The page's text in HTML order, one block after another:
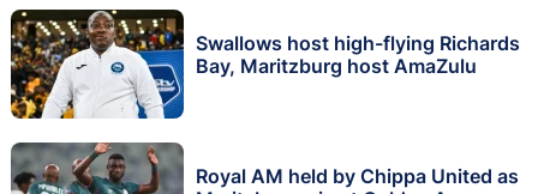
Swallows host high-flying Richards
Bay, Maritzburg host AmaZulu
Royal AM held by Chippa United as